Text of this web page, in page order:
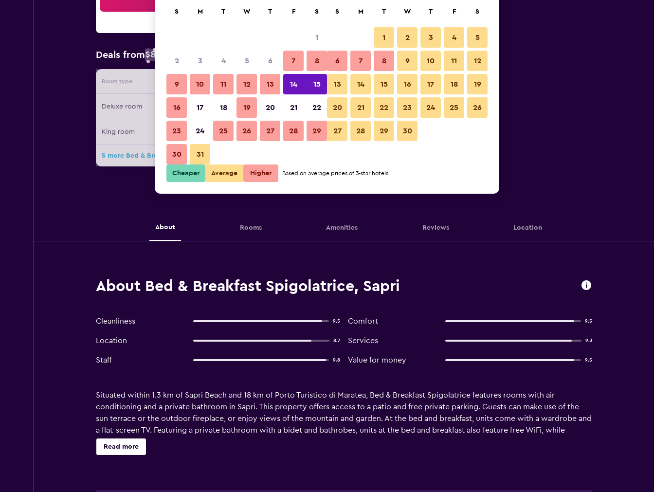
Deals from$84
Room type Provider Nightly total
Deluxe room $84 View Deal
King room $298 View Deal
5 more Bed & Breakfast Spigolatrice deals
About Rooms Amenities Reviews Location
About Bed & Breakfast Spigolatrice, Sapri
Cleanliness 9.5 Comfort 9.5
Location 8.7 Services 9.3
Staff 9.8 Value for money 9.5
Situated within 1.3 km of Sapri Beach and 18 km of Porto Turistico di Maratea, Bed & Breakfast Spigolatrice features rooms with air
conditioning and a private bathroom in Sapri. This property offers access to a patio and free private parking. Guests can make use of the
sun terrace or the outdoor fireplace, or enjoy views of the mountain and garden. At the bed and breakfast, units come with a wardrobe and
a flat-screen TV. Featuring a private bathroom with a bidet and bathrobes, units at the bed and breakfast also feature free WiFi, while
selected rooms also boast a balcony. At the bed and breakfast, units include bed linen and towels. There is a coffee shop, and packed
lunches are also available. Guests at the bed and breakfast can make the most of yoga classes offered in-house. The area is popular for
Read more
S M T W T F S
1
2 3 4 5 6 7 8
9 10 11 12 13 14 15
16 17 18 19 20 21 22
23 24 25 26 27 28 29
30 31
S M T W T F S
1 2 3 4 5
6 7 8 9 10 11 12
13 14 15 16 17 18 19
20 21 22 23 24 25 26
27 28 29 30
Cheaper Average Higher Based on average prices of 3-star hotels.